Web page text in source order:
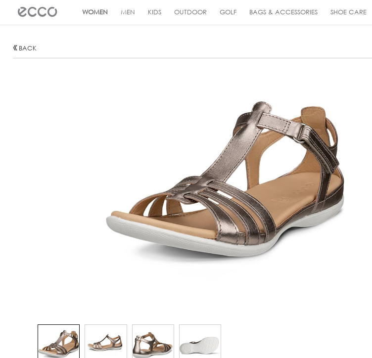
! WOMEN MEN KIDS OUTDOOR GOLF BAGS & ACCESSORIES SHOE CARE
BACK